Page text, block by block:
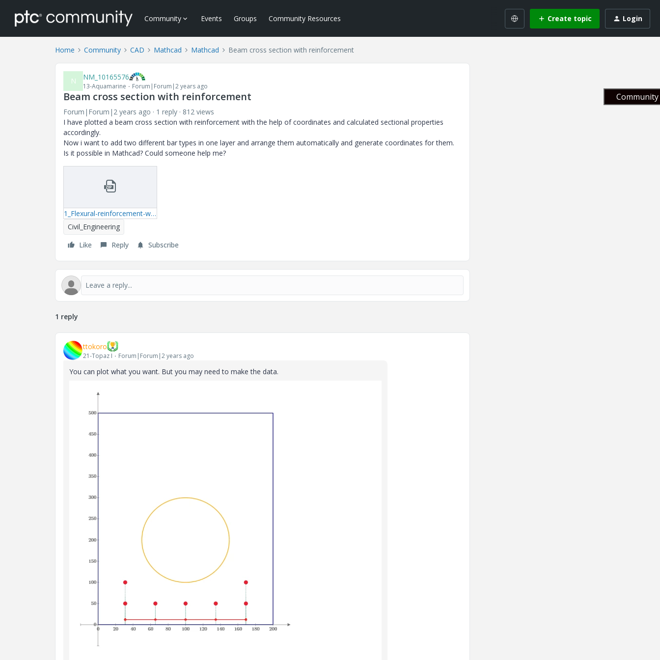
Community Events Groups Community Resources Create topic Login
Home Community CAD Mathcad Mathcad Beam cross section with reinforcement
N NM_10165576
13-Aquamarine Forum|Forum|2 years ago
Beam cross section with reinforcement
Forum|Forum|2 years ago 1 reply
812 views
I have plotted a beam cross section with reinforcement with the help of coordinates and calculated sectional properties
accordingly.
Now i want to add two different bar types in one layer and arrange them automatically and generate coordinates for them.
Is it possible in Mathcad? Could someone help me?
1_Flexural-reinforcement-with-coordinates.zip
Civil_Engineering
Like
Reply Subscribe
1 reply
ttokoro
21-Topaz I Forum|Forum|2 years ago
You can plot what you want. But you may need to make the data.